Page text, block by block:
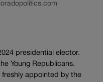
presidential elector.
Young Republicans.
appointed by the